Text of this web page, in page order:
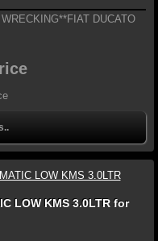
DUCATO
LOW KMS 3.0LTR for